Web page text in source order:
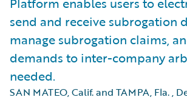
send and receive subrogation
manage subrogation claims,
demands to inter-company
needed.
SAN MATEO, Calif. and TAMPA, Fla.,